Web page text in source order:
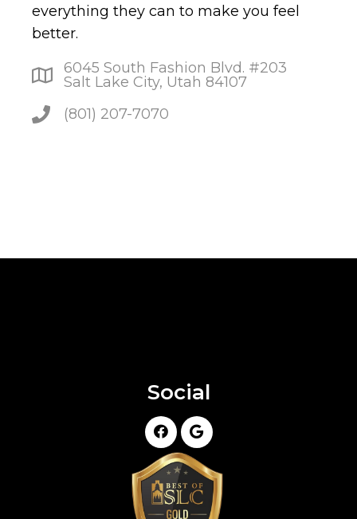
everything they can to make you feel
better.
6045 South Fashion Blvd. #203
Salt Lake City, Utah 84107
(801) 207-7070
Social